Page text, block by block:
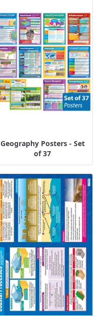
Geography Posters - Set
of 37